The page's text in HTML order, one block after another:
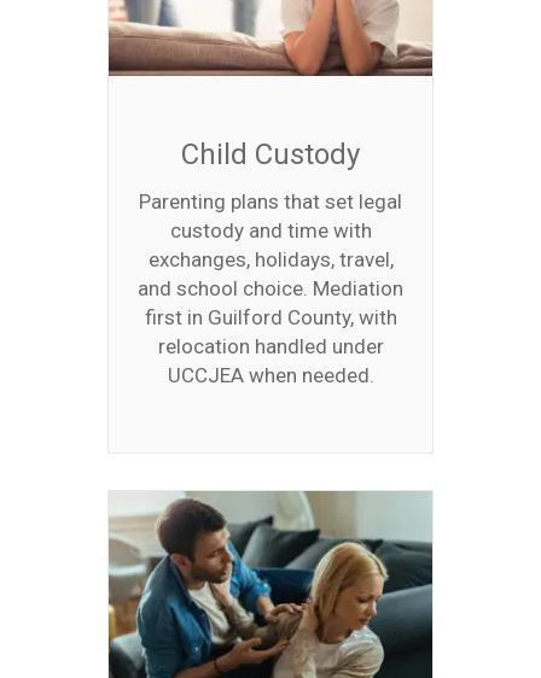
Child Custody
Parenting plans that set legal
custody and time with
exchanges, holidays, travel,
and school choice. Mediation
first in Guilford County, with
relocation handled under
UCCJEA when needed.